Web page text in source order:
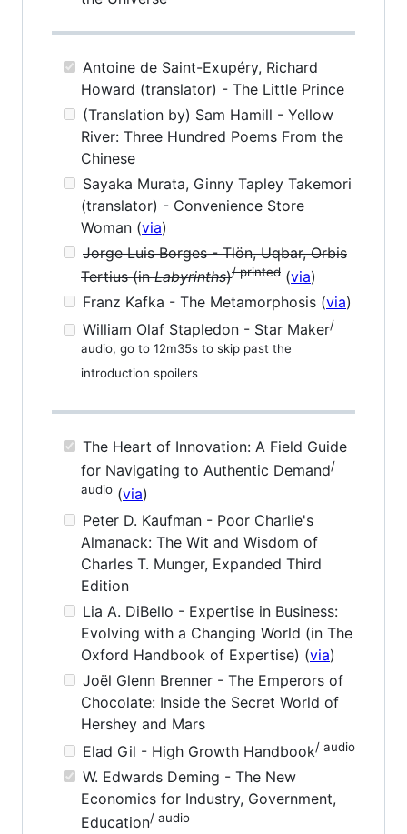
Antoine de Saint-Exupéry, Richard
Howard (translator) - The Little Prince
(Translation by) Sam Hamill - Yellow
River: Three Hundred Poems From the
Chinese
Sayaka Murata, Ginny Tapley Takemori
(translator) - Convenience Store
Woman (via)
Jorge Luis Borges - Tlön, Uqbar, Orbis
Tertius (inLabyrinths)/ printed (via)
Franz Kafka - The Metamorphosis (via)
William Olaf Stapledon - Star Maker/
audio, go to 12m35s to skip past the
introduction spoilers
The Heart of Innovation: A Field Guide
for Navigating to Authentic Demand/
audio (via)
Peter D. Kaufman - Poor Charlie's
Almanack: The Wit and Wisdom of
Charles T. Munger, Expanded Third
Edition
Lia A. DiBello - Expertise in Business:
Evolving with a Changing World (in The
Oxford Handbook of Expertise) (via)
Joël Glenn Brenner - The Emperors of
Chocolate: Inside the Secret World of
Hershey and Mars
Elad Gil - High Growth Handbook/ audio
W. Edwards Deming - The New
Economics for Industry, Government,
Education/ audio